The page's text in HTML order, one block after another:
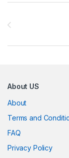
About US
About
Terms and
FAQ
Privacy Policy